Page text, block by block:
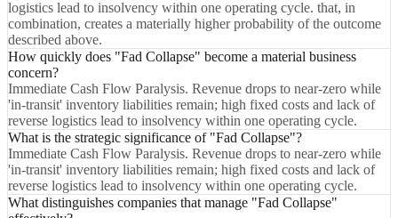
logistics lead to insolvency within one operating cycle. that, in
combination, creates a materially higher probability of the outcome
described above.
How quickly does "Fad Collapse" become a material business
concern?
Immediate Cash Flow Paralysis. Revenue drops to near-zero while
'in-transit' inventory liabilities remain; high fixed costs and lack of
reverse logistics lead to insolvency within one operating cycle.
What is the strategic significance of "Fad Collapse"?
Immediate Cash Flow Paralysis. Revenue drops to near-zero while
'in-transit' inventory liabilities remain; high fixed costs and lack of
reverse logistics lead to insolvency within one operating cycle.
What distinguishes companies that manage "Fad Collapse"